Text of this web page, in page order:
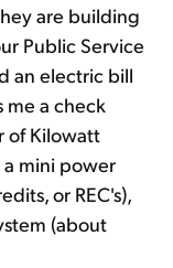
are building
Public Service
an electric bill
me a check
of Kilowatt
mini power
or REC's),
(about